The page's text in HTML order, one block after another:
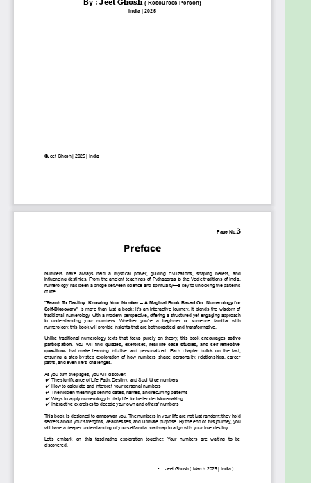
✔ Beginners who want to learn numerology from
understanding life's hidden patterns.
harness their power to shape your future.
Let’s begin this journey of discovery—your
t o reveal your destiny!
Have you ever felt like life is nudging you toward
something greater, but you just can’t figure out
what? What if the answers have been with you all
along—hidden in the numbers that define your
existence?
"Reach to Destiny: Knowing Your Numbers for Self-
Discovery" is not just a book—it’s an awakening. The
goal of this book is to help you decode the
messages of the universe, understand your unique